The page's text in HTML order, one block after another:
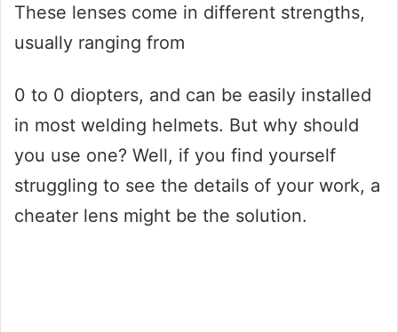
These lenses come in different strengths,
usually ranging from
0 to 0 diopters, and can be easily installed
in most welding helmets. But why should
you use one? Well, if you find yourself
struggling to see the details of your work, a
cheater lens might be the solution.